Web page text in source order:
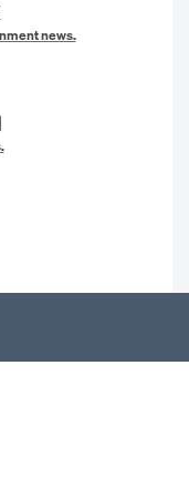
news.